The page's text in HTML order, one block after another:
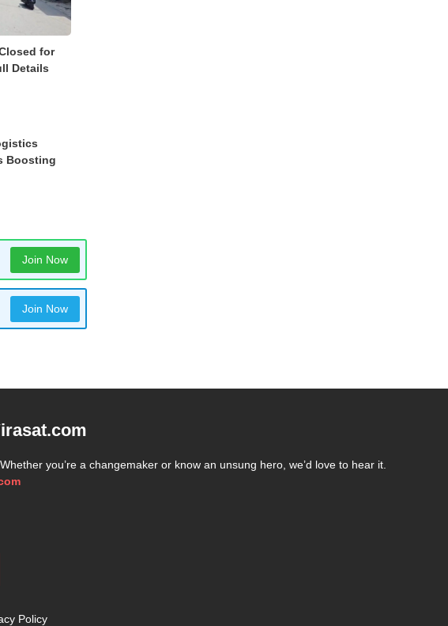
for
Details
Boosting
Join Now
Join Now
you’re a changemaker or know an unsung hero, we’d love to hear it.
Policy